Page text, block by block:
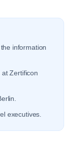
information
at Zertificon
executives.